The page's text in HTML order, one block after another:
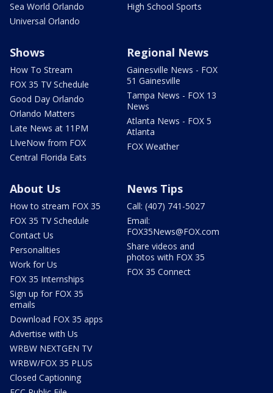
Sea World Orlando
Universal Orlando
High School Sports
Shows
How To Stream
FOX 35 TV Schedule
Good Day Orlando
Orlando Matters
Late News at 11PM
LIveNow from FOX
Central Florida Eats
Regional News
Gainesville News - FOX
51 Gainesville
Tampa News - FOX 13
News
Atlanta News - FOX 5
Atlanta
FOX Weather
About Us
How to stream FOX 35
FOX 35 TV Schedule
Contact Us
Personalities
Work for Us
FOX 35 Internships
Sign up for FOX 35
emails
Download FOX 35 apps
Advertise with Us
WRBW NEXTGEN TV
WRBW/FOX 35 PLUS
Closed Captioning
News Tips
Call: (407) 741-5027
Email:
FOX35News@FOX.com
Share videos and
photos with FOX 35
FOX 35 Connect